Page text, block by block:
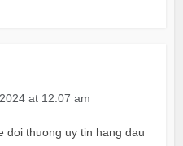
at 12:07 am
doi thuong uy tin hang dau